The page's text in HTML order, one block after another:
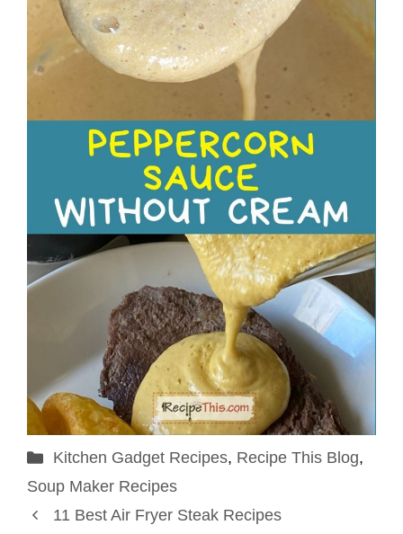
Categories
Kitchen Gadget Recipes, Recipe This Blog,
Soup Maker Recipes
11 Best Air Fryer Steak Recipes